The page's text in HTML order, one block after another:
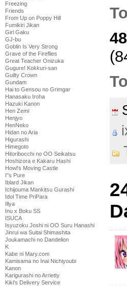
Freezing
Friends
From Up on Poppy Hill
Fumikiri Jikan
Girl Gaku
GJ-bu
Goblin Is Very Strong
Grave of the Fireflies
Great Teacher Onizuka
Gugure! Kokkuri-san
Guilty Crown
Gundam
Hai to Gensou no Grimgar
Hanasaku Iroha
Hazuki Kanon
Hen Zemi
Henjyo
HenNeko
Hidan no Aria
Higurashi
Himegoto
Hitoribocchi no OO Seikatsu
Hoshizora e Kakaru Hashi
Howl's Moving Castle
I''s Pure
Iblard Jikan
Ichijouma Mankitsu Gurashi
Idol Time PriPara
Illya
Inu x Boku SS
ISUCA
Isyuzoku Joshi ni OO Suru Hanashi
Jinrui wa Suitai Shimashita
Joukamachi no Dandelion
K
Kabe ni Mary.com
Kamisama no Inai Nichiyoubi
Kanon
Karigurashi no Arrietty
Kiki's Delivery Service